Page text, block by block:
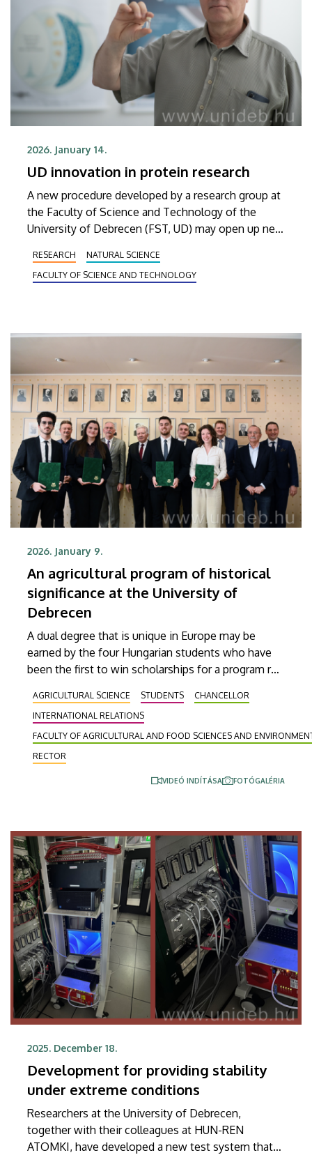
2026. January 14.
UD innovation in protein research
A new procedure developed by a research group at
the Faculty of Science and Technology of the
University of Debrecen (FST, UD) may open up new
spectrometry analyses. This new testing method
significantly reduces the time and cost of mass
prestigious international chemistry journals,
Angewandte Chemie.
RESEARCH
NATURAL SCIENCE
FACULTY OF SCIENCE AND TECHNOLOGY
2026. January 9.
An agricultural program of historical
significance at the University of
Debrecen
A dual degree that is unique in Europe may be
earned by the four Hungarian students who have
been the first to win scholarships for a program run
and South Dakota State University (SDSU) in the
United States. These selected students from the
Faculty of Agricultural and Food Science and
Environmental Management, who will study at
as part of their precision agricultural engineering
AGRICULTURAL SCIENCE STUDENTS
CHANCELLOR
INTERNATIONAL RELATIONS
FACULTY OF AGRICULTURAL AND FOOD SCIENCES AND
RECTOR
VIDEÓ INDÍTÁSA FOTÓGALÉRIA
2025. December 18.
Development for providing stability
under extreme conditions
Researchers at the University of Debrecen,
together with their colleagues at HUN-REN
ATOMKI, have developed a new test system that